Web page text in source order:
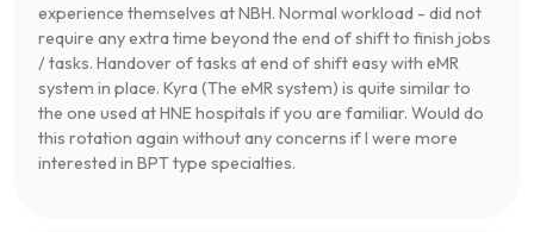
experience themselves at NBH. Normal workload - did not
require any extra time beyond the end of shift to finish jobs
/ tasks. Handover of tasks at end of shift easy with eMR
system in place. Kyra (The eMR system) is quite similar to
the one used at HNE hospitals if you are familiar. Would do
this rotation again without any concerns if I were more
interested in BPT type specialties.